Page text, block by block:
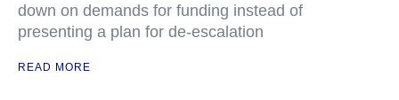
down on demands for funding instead of
presenting a plan for de-escalation
READ MORE